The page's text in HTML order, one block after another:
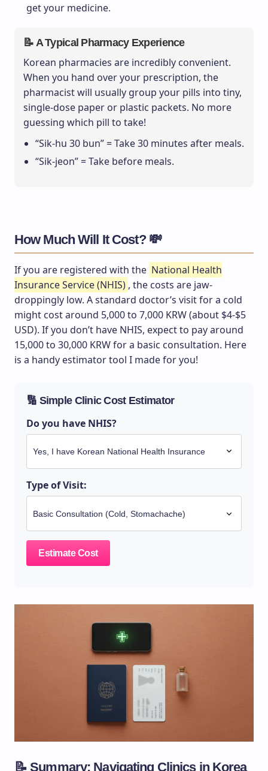
get your medicine.
📝 A Typical Pharmacy Experience
Korean pharmacies are incredibly convenient.
When you hand over your prescription, the
pharmacist will usually group your pills into tiny,
single-dose paper or plastic packets. No more
guessing which pill to take!
“Sik-hu 30 bun” = Take 30 minutes after meals.
“Sik-jeon” = Take before meals.
How Much Will It Cost? 💸
If you are registered with the National Health
Insurance Service (NHIS) , the costs are jaw-
droppingly low. A standard doctor’s visit for a cold
might cost around 5,000 to 7,000 KRW (about $4-$5
USD). If you don’t have NHIS, expect to pay around
15,000 to 30,000 KRW for a basic consultation. Here
is a handy estimator tool I made for you!
🔢 Simple Clinic Cost Estimator
Do you have NHIS?
Type of Visit:
Estimate Cost
📝 Summary: Navigating Clinics in Korea